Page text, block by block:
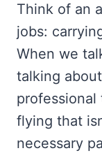
Think of an
jobs:
When we
talking
flying that
necessary